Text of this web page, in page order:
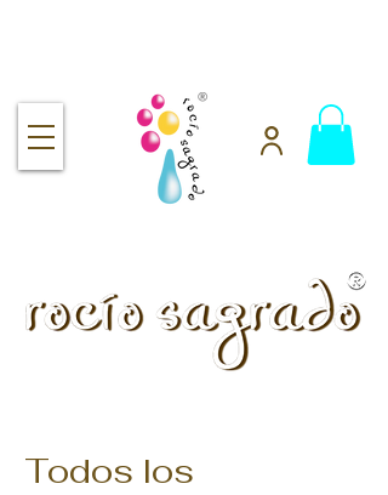
Rocío Sagrado | Handmade
& 100% Pure Skincare
Todos los